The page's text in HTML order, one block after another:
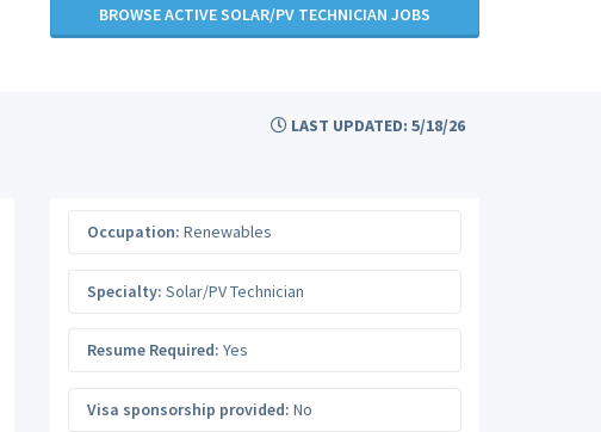
BROWSE ACTIVE SOLAR/PV TECHNICIAN JOBS
LAST UPDATED: 5/18/26
Occupation: Renewables
Specialty: Solar/PV Technician
Resume Required: Yes
Visa sponsorship provided: No